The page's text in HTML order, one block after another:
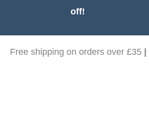
off!
Free shipping on orders over £35